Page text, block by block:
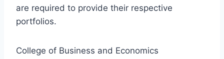
are required to provide their respective
portfolios.
College of Business and Economics